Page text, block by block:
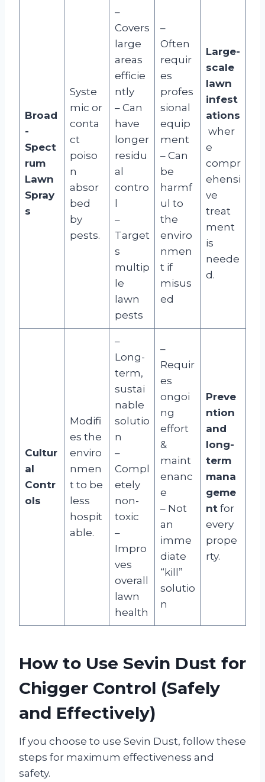
Broad
-
Spect
rum
Lawn
Spray
s
Syste
mic or
conta
ct
poiso
n
absor
bed
by
pests.
–
Covers
large
areas
efficie
ntly
– Can
have
longer
residu
al
contro
l
–
Target
s
multip
le
lawn
pests
–
Often
requir
es
profes
sional
equip
ment
– Can
be
harmf
ul to
the
enviro
nmen
t if
misus
ed
Large-
scale
lawn
infest
ations
wher
e
compr
ehensi
ve
treat
ment
is
neede
d.
Cultur
al
Contr
ols
Modifi
es the
enviro
nmen
t to be
less
hospit
able.
–
Long-
term,
sustai
nable
solutio
n
–
Compl
etely
non-
toxic
–
Impro
ves
overall
lawn
health
–
Requir
es
ongoi
ng
effort
&
maint
enanc
e
– Not
an
imme
diate
“kill”
solutio
n
Preve
ntion
and
long-
term
mana
geme
ntfor
every
prope
rty.
How to Use Sevin Dust for
Chigger Control (Safely
and Effectively)
If you choose to use Sevin Dust, follow these
steps for maximum effectiveness and
safety.